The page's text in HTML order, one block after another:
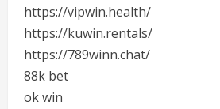
https://vipwin.health/
https://kuwin.rentals/
https://789winn.chat/
88k bet
ok win